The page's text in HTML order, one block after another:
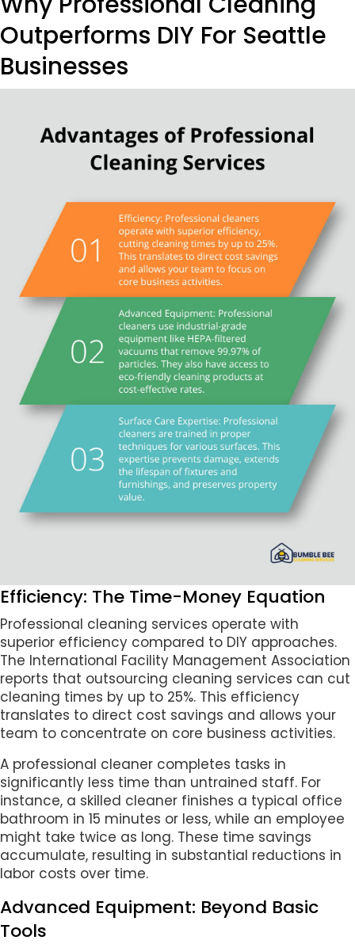
Outperforms DIY For Seattle
Businesses
Efficiency: The Time-Money Equation
Professional cleaning services operate with
superior efficiency compared to DIY approaches.
The International Facility Management Association
reports that outsourcing cleaning services can cut
cleaning times by up to 25%. This efficiency
translates to direct cost savings and allows your
team to concentrate on core business activities.
A professional cleaner completes tasks in
significantly less time than untrained staff. For
instance, a skilled cleaner finishes a typical office
bathroom in 15 minutes or less, while an employee
might take twice as long. These time savings
accumulate, resulting in substantial reductions in
labor costs over time.
Advanced Equipment: Beyond Basic
Tools